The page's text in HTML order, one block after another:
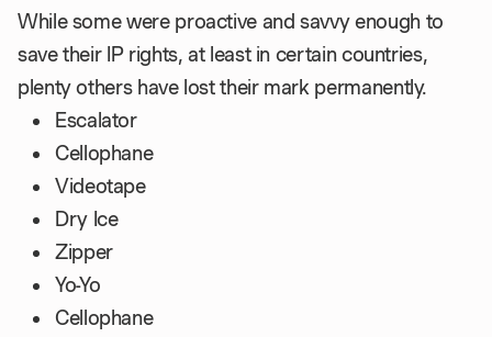
While some were proactive and savvy enough to
save their IP rights, at least in certain countries,
plenty others have lost their mark permanently.
Escalator
Cellophane
Videotape
Dry Ice
Zipper
Yo-Yo
Cellophane